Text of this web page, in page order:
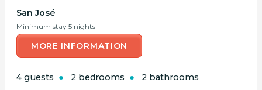
San José
Minimum stay 5 nights
MORE INFORMATION
4 guests 2 bedrooms 2 bathrooms